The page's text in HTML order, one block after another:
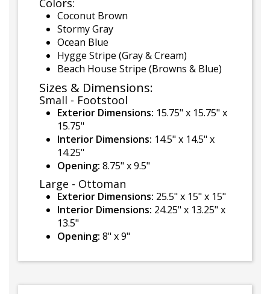
Colors:
Coconut Brown
Stormy Gray
Ocean Blue
Hygge Stripe (Gray & Cream)
Beach House Stripe (Browns & Blue)
Sizes & Dimensions:
Small - Footstool
Exterior Dimensions: 15.75" x 15.75" x
15.75"
Interior Dimensions: 14.5" x 14.5" x
14.25"
Opening: 8.75" x 9.5"
Large - Ottoman
Exterior Dimensions: 25.5" x 15" x 15"
Interior Dimensions: 24.25" x 13.25" x
13.5"
Opening: 8" x 9"